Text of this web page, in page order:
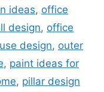
ideas, office
design, office
design, outer
, paint ideas for
, pillar design